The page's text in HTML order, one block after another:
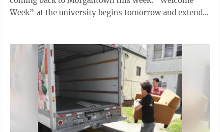
Week” at the university begins tomorrow and extends